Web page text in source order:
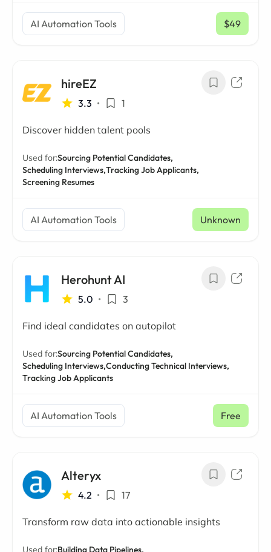
AI Automation Tools $49
/ mo
hireEZ
3.3 • 1
Discover hidden talent pools
Used for:Sourcing Potential Candidates,
Scheduling Interviews,Tracking Job Applicants,
Screening Resumes
AI Automation Tools Unknown
Herohunt AI
5.0 • 3
Find ideal candidates on autopilot
Used for:Sourcing Potential Candidates,
Scheduling Interviews,Conducting Technical Interviews,
Tracking Job Applicants
AI Automation Tools Free
Alteryx
4.2 • 17
Transform raw data into actionable insights
Used for:Building Data Pipelines,